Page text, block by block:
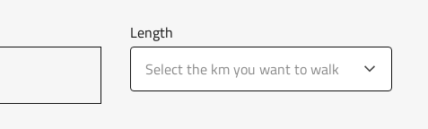
Length
Select the km you want to walk